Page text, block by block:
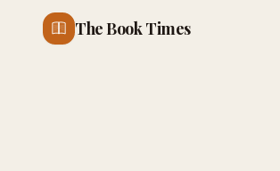
The Book Times